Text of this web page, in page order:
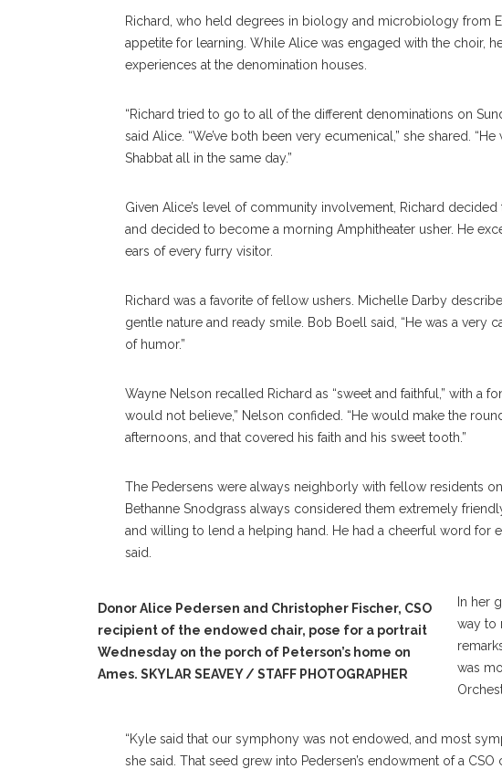
Richard, who held degrees in biology and microbiology from
appetite for learning. While Alice was engaged with the choir,
experiences at the denomination houses.
“Richard tried to go to all of the different denominations on
said Alice. “We’ve both been very ecumenical,” she shared.
Shabbat all in the same day.”
Given Alice’s level of community involvement, Richard
and decided to become a morning Amphitheater usher. He
ears of every furry visitor.
Richard was a favorite of fellow ushers. Michelle Darby
gentle nature and ready smile. Bob Boell said, “He was a very
of humor.”
Wayne Nelson recalled Richard as “sweet and faithful,” with a
would not believe,” Nelson confided. “He would make the
afternoons, and that covered his faith and his sweet tooth.”
The Pedersens were always neighborly with fellow residents
Bethanne Snodgrass always considered them extremely
and willing to lend a helping hand. He had a cheerful word for
said.
Donor Alice Pedersen and Christopher Fischer, CSO
recipient of the endowed chair, pose for a portrait
Wednesday on the porch of Peterson’s home on
Ames. SKYLAR SEAVEY / STAFF PHOTOGRAPHER
In her
way to
was
“Kyle said that our symphony was not endowed, and most
she said. That seed grew into Pedersen’s endowment of a